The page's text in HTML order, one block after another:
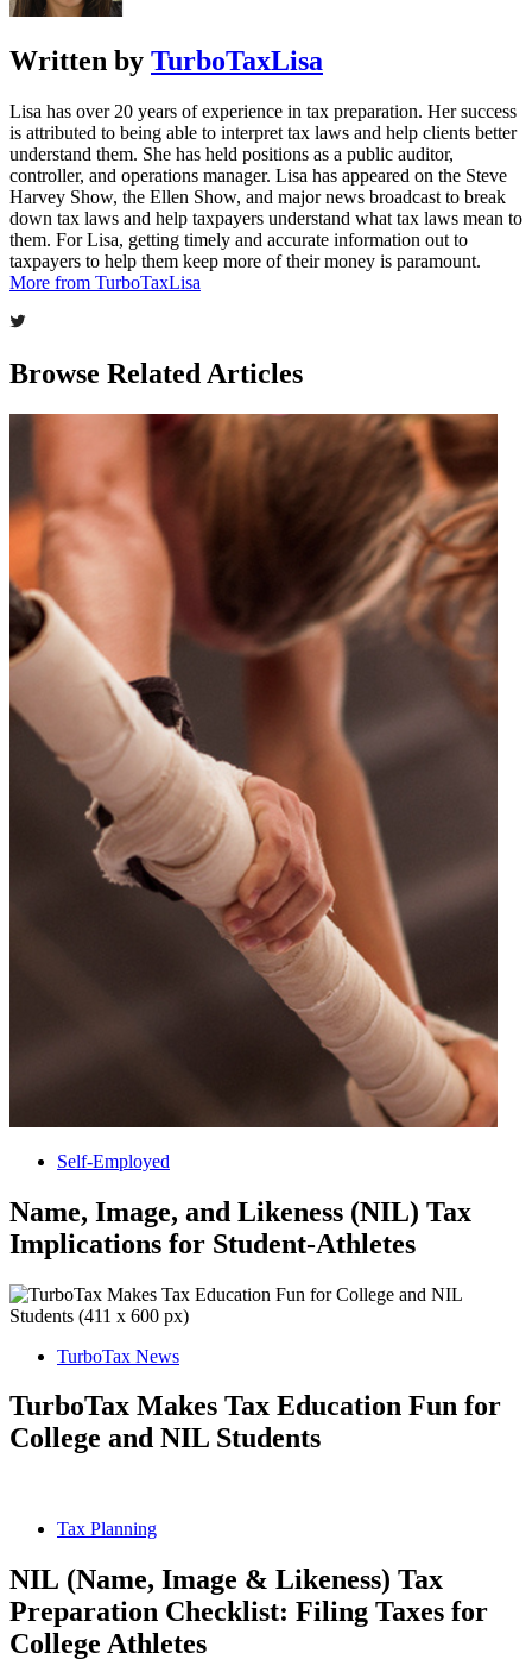
Written by TurboTaxLisa
Lisa has over 20 years of experience in tax preparation. Her success
is attributed to being able to interpret tax laws and help clients better
understand them. She has held positions as a public auditor,
controller, and operations manager. Lisa has appeared on the Steve
Harvey Show, the Ellen Show, and major news broadcast to break
down tax laws and help taxpayers understand what tax laws mean to
them. For Lisa, getting timely and accurate information out to
taxpayers to help them keep more of their money is paramount.
More from TurboTaxLisa
Browse Related Articles
Self-Employed
Name, Image, and Likeness (NIL) Tax
Implications for Student-Athletes
TurboTax News
TurboTax Makes Tax Education Fun for
College and NIL Students
Tax Planning
NIL (Name, Image & Likeness) Tax
Preparation Checklist: Filing Taxes for
College Athletes